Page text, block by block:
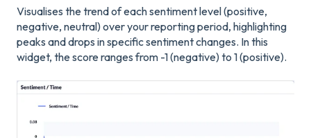
Visualises the trend of each sentiment level (positive,
negative, neutral) over your reporting period, highlighting
peaks and drops in specific sentiment changes. In this
widget, the score ranges from -1 (negative) to 1 (positive).